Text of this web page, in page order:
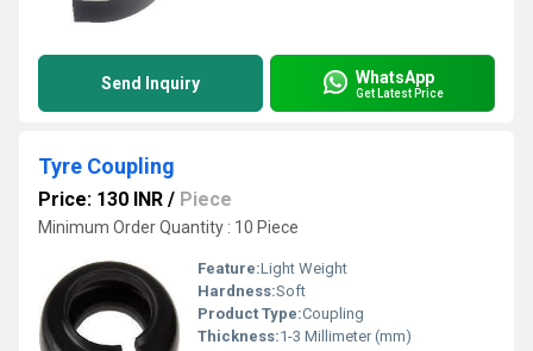
Send Inquiry WhatsApp
Get Latest Price
Tyre Coupling
Price: 130 INR / Piece
Minimum Order Quantity : 10 Piece
Feature:Light Weight
Hardness:Soft
Product Type:Coupling
Thickness:1-3 Millimeter (mm)